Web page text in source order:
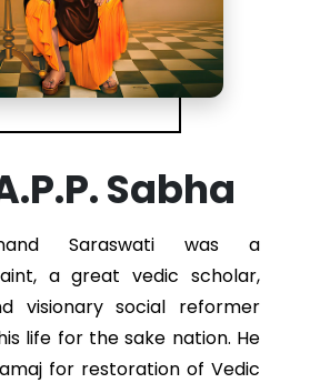
Sabha
Saraswati was a
a great vedic scholar,
visionary social reformer
life for the sake nation. He
for restoration of Vedic